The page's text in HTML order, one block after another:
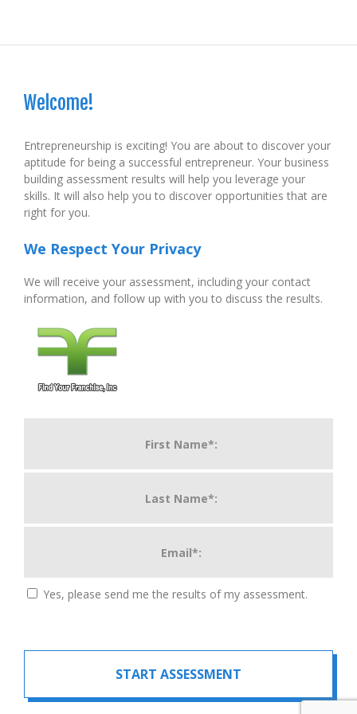
Welcome!
Entrepreneurship is exciting! You are about to discover your
aptitude for being a successful entrepreneur. Your business
building assessment results will help you leverage your
skills. It will also help you to discover opportunities that are
right for you.
We Respect Your Privacy
We will receive your assessment, including your contact
information, and follow up with you to discuss the results.
Yes, please send me the results of my assessment.
START ASSESSMENT